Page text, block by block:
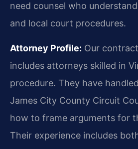
need counsel who
and local court procedures.
Attorney Profile: Our
includes attorneys skilled in
procedure. They have
James City County Circuit
how to frame arguments for
Their experience includes